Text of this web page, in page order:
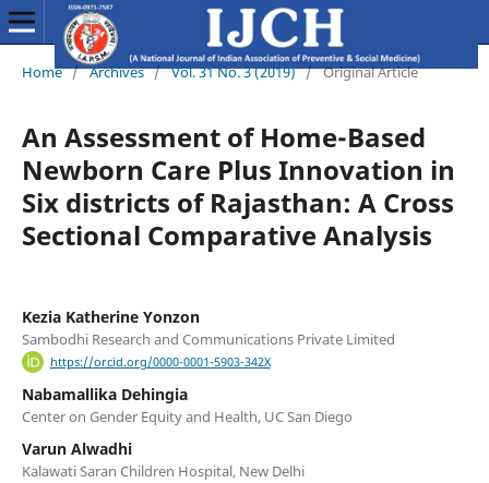
Home / Archives / Vol. 31 No. 3 (2019) / Original Article
An Assessment of Home-Based
Newborn Care Plus Innovation in
Six districts of Rajasthan: A Cross
Sectional Comparative Analysis
Kezia Katherine Yonzon
Sambodhi Research and Communications Private Limited
https://orcid.org/0000-0001-5903-342X
Nabamallika Dehingia
Center on Gender Equity and Health, UC San Diego
Varun Alwadhi
Kalawati Saran Children Hospital, New Delhi